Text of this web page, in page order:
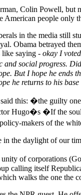
Colin Powell, but
American people only
in the media still
Obama betrayed
like saying -okay I
and social progress.
But I hope he ends
he returns to his
this: �the guilty
Hugo�s �If the
makers of the
in the daylight of our
of corporations
calling itself
walks the one the